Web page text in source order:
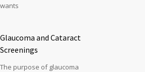
wants
Glaucoma and Cataract
Screenings
The purpose of glaucoma